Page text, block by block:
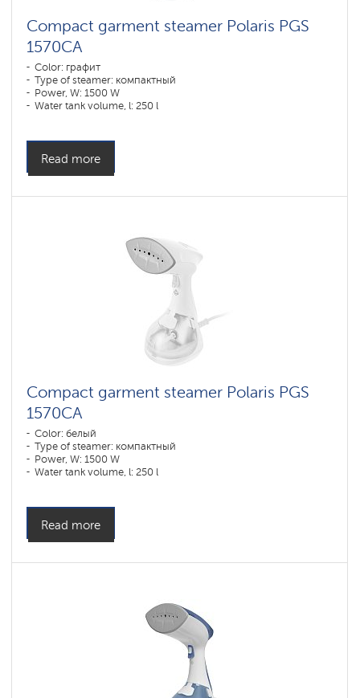
Compact garment steamer Polaris PGS
1570CA​
Color: графит
Type of steamer: компактный
Power, W: 1500 W
Water tank volume, l: 250 l
Read more
Compact garment steamer Polaris PGS
1570CA​
Color: белый
Type of steamer: компактный
Power, W: 1500 W
Water tank volume, l: 250 l
Read more